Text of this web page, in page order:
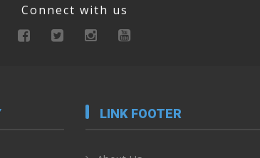
Connect with us
LINK FOOTER